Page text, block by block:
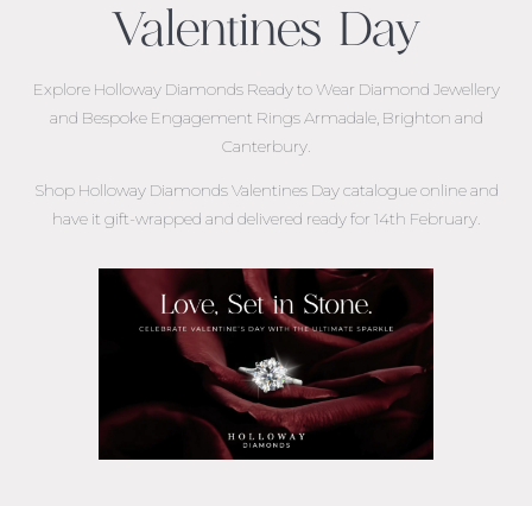
Valentines Day
Explore Holloway Diamonds Ready to Wear Diamond Jewellery
and Bespoke Engagement Rings Armadale, Brighton and
Canterbury.
Shop Holloway Diamonds Valentines Day catalogue online and
have it gift-wrapped and delivered ready for 14th February.